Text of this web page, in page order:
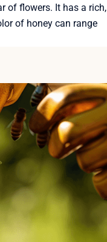
of flowers. It has a rich,
of honey can range